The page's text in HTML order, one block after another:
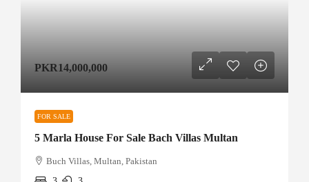
PKR14,000,000
FOR SALE
5 Marla House For Sale Bach Villas Multan
Buch Villas, Multan, Pakistan